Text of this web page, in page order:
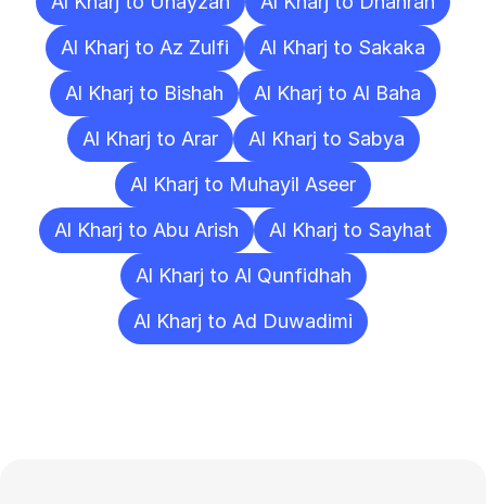
Al Kharj to Az Zulfi
Al Kharj to Sakaka
Al Kharj to Bishah
Al Kharj to Al Baha
Al Kharj to Arar
Al Kharj to Sabya
Al Kharj to Muhayil Aseer
Al Kharj to Abu Arish
Al Kharj to Sayhat
Al Kharj to Al Qunfidhah
Al Kharj to Ad Duwadimi